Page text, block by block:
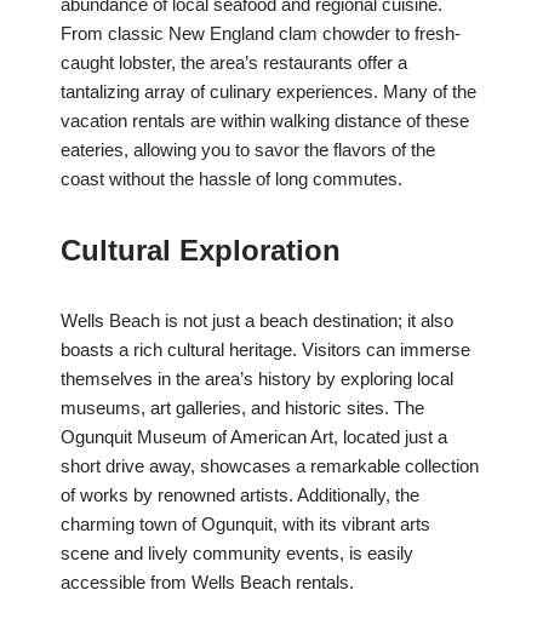
abundance of local seafood and regional cuisine.
From classic New England clam chowder to fresh-
caught lobster, the area’s restaurants offer a
tantalizing array of culinary experiences. Many of the
vacation rentals are within walking distance of these
eateries, allowing you to savor the flavors of the
coast without the hassle of long commutes.
Cultural Exploration
Wells Beach is not just a beach destination; it also
boasts a rich cultural heritage. Visitors can immerse
themselves in the area’s history by exploring local
museums, art galleries, and historic sites. The
Ogunquit Museum of American Art, located just a
short drive away, showcases a remarkable collection
of works by renowned artists. Additionally, the
charming town of Ogunquit, with its vibrant arts
scene and lively community events, is easily
accessible from Wells Beach rentals.